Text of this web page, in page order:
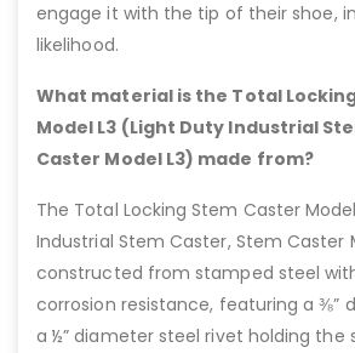
engage it with the tip of their shoe,
likelihood.
What material is the Total
Model L3 (Light Duty Industrial
Caster Model L3) made from?
The Total Locking Stem Caster
Industrial Stem Caster, Stem Caster
constructed from stamped steel
corrosion resistance, featuring a ⅜”
a ½” diameter steel rivet holding the